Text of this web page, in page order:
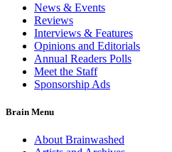
News & Events
Reviews
Interviews & Features
Opinions and Editorials
Annual Readers Polls
Meet the Staff
Sponsorship Ads
Brain Menu
About Brainwashed